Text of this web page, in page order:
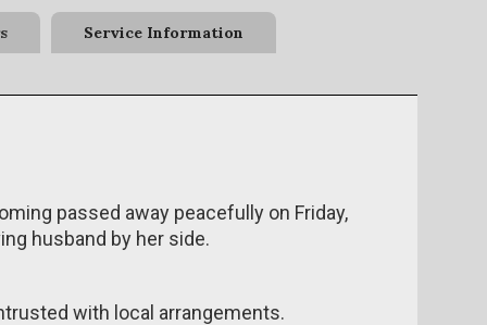
Service Information
passed away peacefully on Friday,
husband by her side.
with local arrangements.